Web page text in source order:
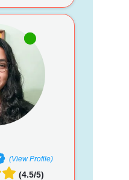
(View Profile)
(4.5/5)